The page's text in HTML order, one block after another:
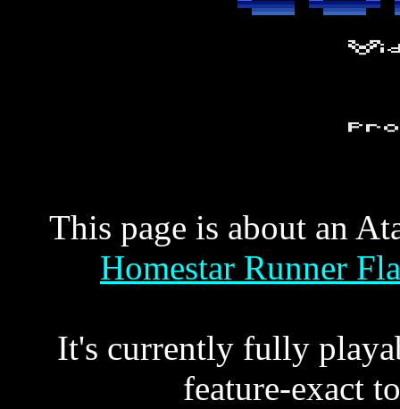
This page is about an
Homestar Runner
It's currently fully
feature-exact